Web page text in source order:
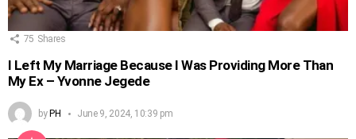
75 Shares
I Left My Marriage Because I Was Providing More Than
My Ex – Yvonne Jegede
byPH June 9, 2024, 10:39 pm